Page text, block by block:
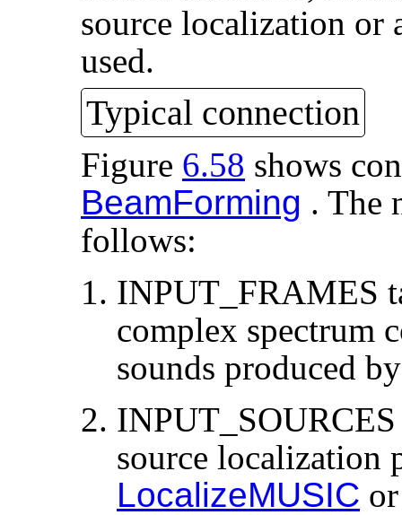
source localization or
used.
Typical connection
Figure 6.58 shows
BeamForming . The
follows:
INPUT_FRAMES
complex spectrum
sounds produced
source localization
LocalizeMUSIC